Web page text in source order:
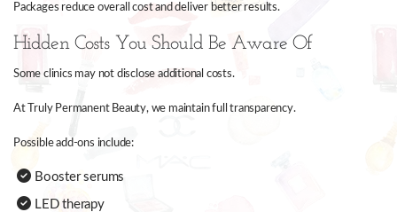
Packages reduce overall cost and deliver better results.
Hidden Costs You Should Be Aware Of
Some clinics may not disclose additional costs.
At Truly Permanent Beauty, we maintain full transparency.
Possible add-ons include:
Booster serums
LED therapy